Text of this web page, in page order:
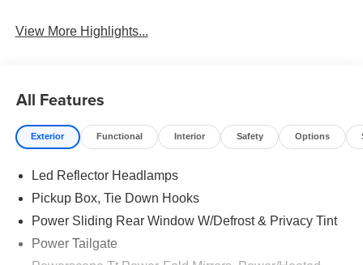
View More Highlights...
All Features
Exterior Functional Interior Safety Options
Led Reflector Headlamps
Pickup Box, Tie Down Hooks
Power Sliding Rear Window W/Defrost & Privacy Tint
Power Tailgate